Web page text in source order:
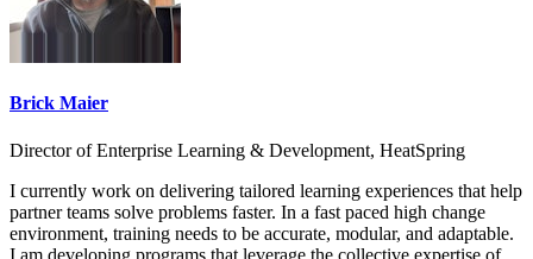
Brick Maier
Director of Enterprise Learning & Development, HeatSpring
I currently work on delivering tailored learning experiences that help
partner teams solve problems faster. In a fast paced high change
environment, training needs to be accurate, modular, and adaptable.
I am developing programs that leverage the collective expertise of